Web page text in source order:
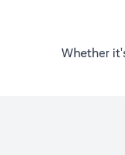
Whether